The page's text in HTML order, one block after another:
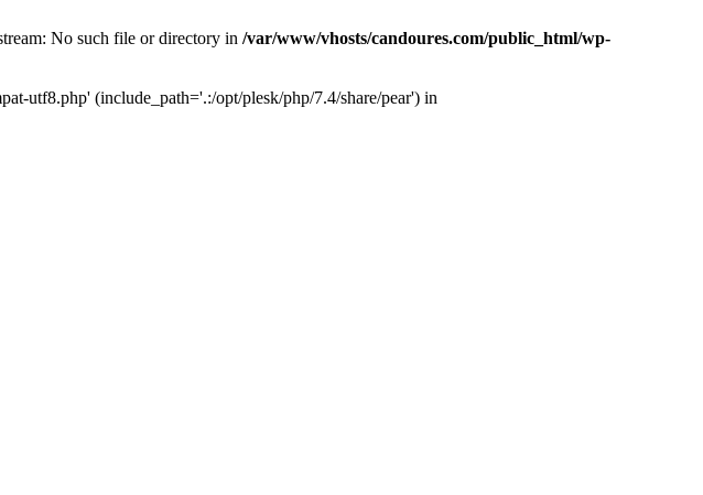
No such file or directory in /var/www/vhosts/candoures.com/public_html/wp-
utf8.php' (include_path='.:/opt/plesk/php/7.4/share/pear') in